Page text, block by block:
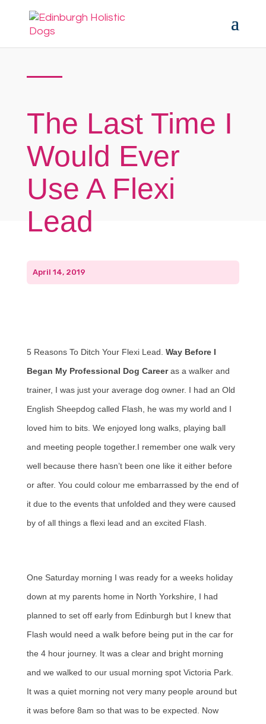
The Last Time I
Would Ever
Use A Flexi
Lead
April 14, 2019
5 Reasons To Ditch Your Flexi Lead. Way Before I
Began My Professional Dog Careeras a walker and
trainer, I was just your average dog owner. I had an Old
English Sheepdog called Flash, he was my world and I
loved him to bits. We enjoyed long walks, playing ball
and meeting people together.I remember one walk very
well because there hasn’t been one like it either before
or after. You could colour me embarrassed by the end of
it due to the events that unfolded and they were caused
by of all things a flexi lead and an excited Flash.
One Saturday morning I was ready for a weeks holiday
down at my parents home in North Yorkshire, I had
planned to set off early from Edinburgh but I knew that
Flash would need a walk before being put in the car for
the 4 hour journey. It was a clear and bright morning
and we walked to our usual morning spot Victoria Park.
It was a quiet morning not very many people around but
it was before 8am so that was to be expected. Now